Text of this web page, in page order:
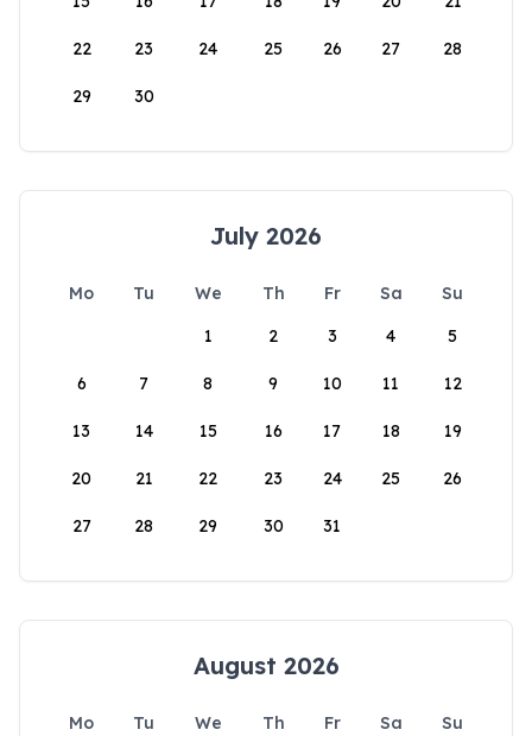
22 23 24 25 26 27 28
29 30
July 2026
Mo Tu We Th Fr Sa
Su
1
2 3 4 5
6 7 8 9 10 11 12
13 14 15 16 17 18 19
20 21 22 23 24 25 26
27 28 29 30 31
August 2026
Mo Tu We Th Fr Sa
Su